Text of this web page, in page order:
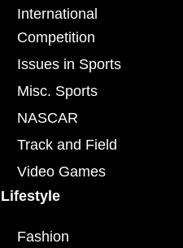
International
Competition
Issues in Sports
Misc. Sports
NASCAR
Track and Field
Video Games
Lifestyle
Fashion